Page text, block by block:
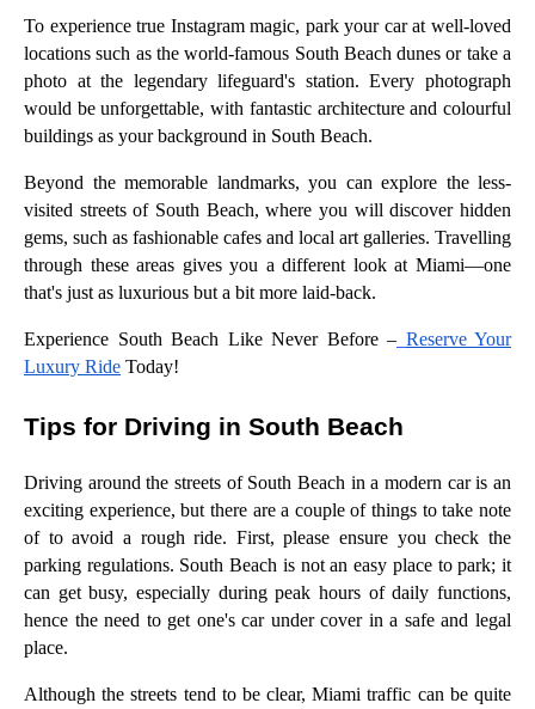
To experience true Instagram magic, park your car at well-loved
locations such as the world-famous South Beach dunes or take a
photo at the legendary lifeguard's station. Every photograph
would be unforgettable, with fantastic architecture and colourful
buildings as your background in South Beach.
Beyond the memorable landmarks, you can explore the less-
visited streets of South Beach, where you will discover hidden
gems, such as fashionable cafes and local art galleries. Travelling
through these areas gives you a different look at Miami—one
that's just as luxurious but a bit more laid-back.
Experience South Beach Like Never Before – Reserve Your
Luxury Ride Today!
Tips for Driving in South Beach
Driving around the streets of South Beach in a modern car is an
exciting experience, but there are a couple of things to take note
of to avoid a rough ride. First, please ensure you check the
parking regulations. South Beach is not an easy place to park; it
can get busy, especially during peak hours of daily functions,
hence the need to get one's car under cover in a safe and legal
place.
Although the streets tend to be clear, Miami traffic can be quite